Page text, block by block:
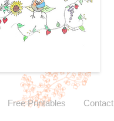
Free Printables Contact